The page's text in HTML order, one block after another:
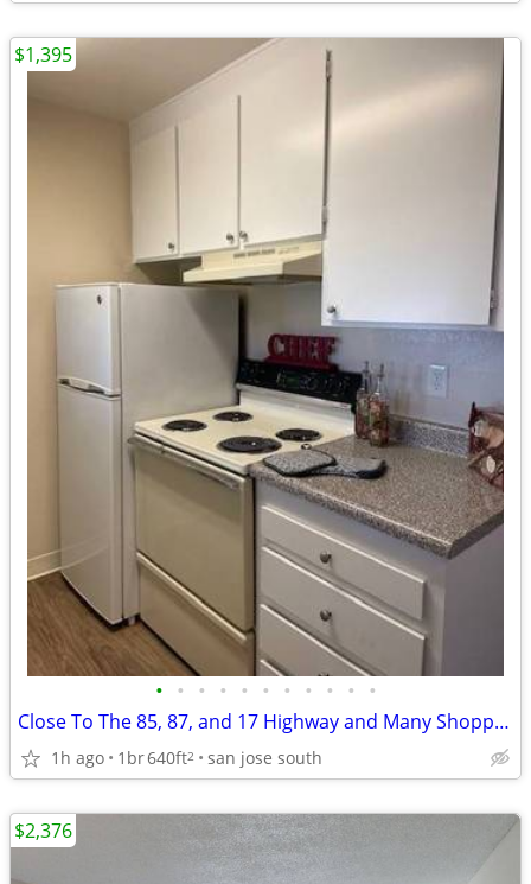
• • • • • • • • • • •
Close To The 85, 87, and 17 Highway and Many Shopping Centers..
1h ago 1br640ft2 san jose south
$1,395
$2,376